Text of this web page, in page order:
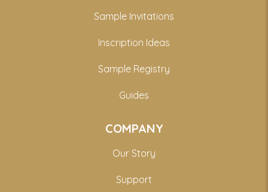
Sample Invitations
Inscription Ideas
Sample Registry
Guides
COMPANY
Our Story
Support